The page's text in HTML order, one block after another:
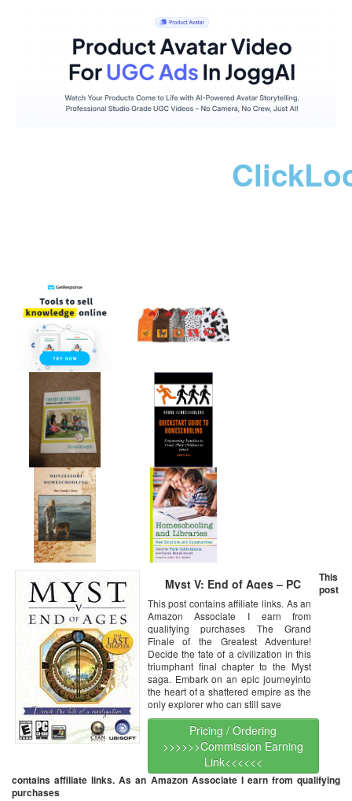
Myst V: End of Ages – PC
This post contains affiliate links. As an
Amazon Associate I earn from
qualifying purchases The Grand
Finale of the Greatest Adventure!
Decide the fate of a civilization in this
triumphant final chapter to the Myst
saga. Embark on an epic journeyinto
the heart of a shattered empire as the
only explorer who can still save
Pricing / Ordering
>>>>>>Commission Earning
Link<<<<<<
This
post
contains affiliate links. As an Amazon Associate I earn from qualifying
purchases